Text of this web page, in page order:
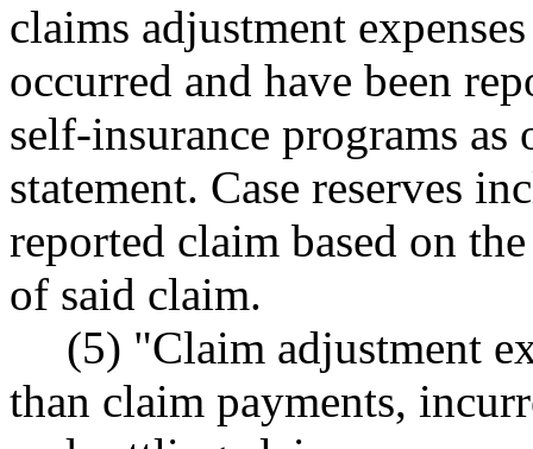
claims adjustment
occurred and have been
self-insurance programs
statement. Case reserves
reported claim based on
of said claim.
(5) "Claim adjustment
than claim payments,